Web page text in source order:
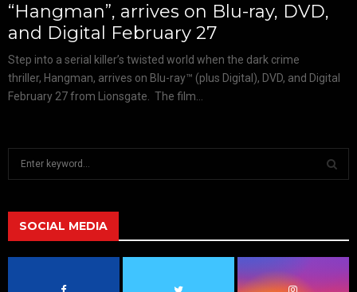
“Hangman”, arrives on Blu-ray, DVD,
and Digital February 27
Step into a serial killer’s twisted world when the dark crime
thriller, Hangman, arrives on Blu-ray™ (plus Digital), DVD, and Digital
February 27 from Lionsgate. The film...
h
f
A
SOCIAL MEDIA